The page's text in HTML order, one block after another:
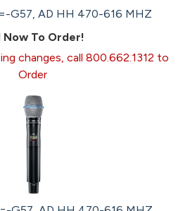
G57, AD HH 470-616 MHZ
Now To Order!
changes, call 800.662.1312 to
Order